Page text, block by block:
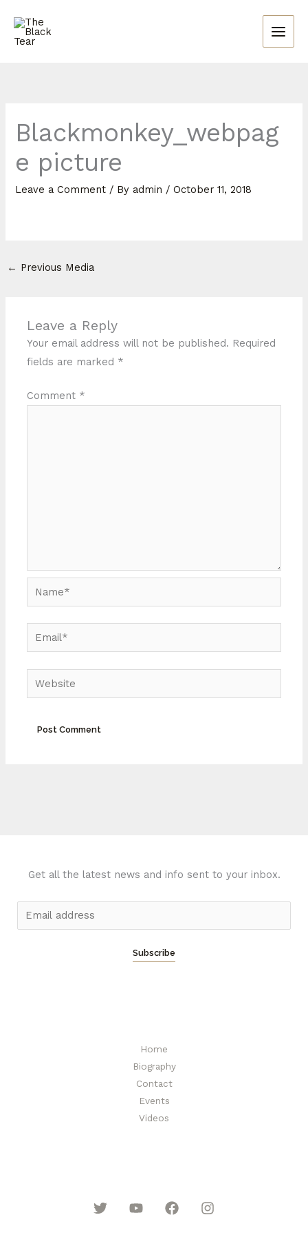
content
Blackmonkey_webpag
e picture
Leave a Comment / By admin /October 11, 2018
← Previous Media
Leave a Reply
Your email address will not be published. Required
fields are marked *
Comment *
Name*
Email*
Website
Get all the latest news and info sent to your inbox.
m
Subscribe
Home
Biography
Contact
Events
Videos